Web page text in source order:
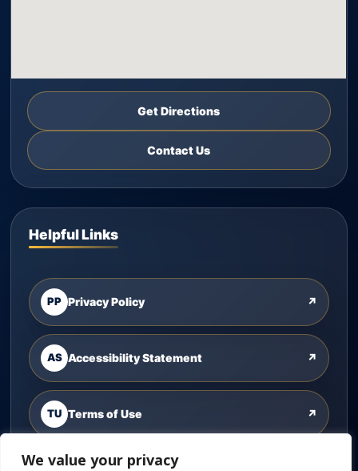
We value your privacy
Get Directions
Contact Us
Helpful Links
PP Privacy Policy ↗
AS Accessibility Statement ↗
TU Terms of Use ↗